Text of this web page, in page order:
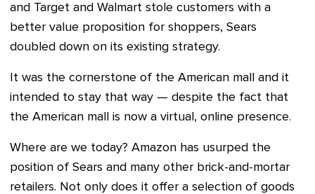
and Target and Walmart stole customers with a
better value proposition for shoppers, Sears
doubled down on its existing strategy.
It was the cornerstone of the American mall and it
intended to stay that way — despite the fact that
the American mall is now a virtual, online presence.
Where are we today? Amazon has usurped the
position of Sears and many other brick-and-mortar
retailers. Not only does it offer a selection of goods